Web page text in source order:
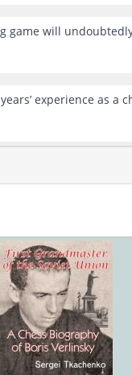
game will
experience as a